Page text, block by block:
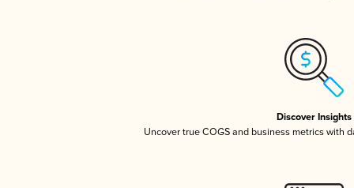
Discover Insights
Uncover true COGS and business metrics with